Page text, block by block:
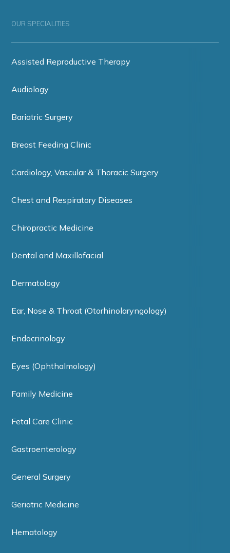
OUR SPECIALITIES
Assisted Reproductive Therapy
Audiology
Bariatric Surgery
Breast Feeding Clinic
Cardiology, Vascular & Thoracic Surgery
Chest and Respiratory Diseases
Chiropractic Medicine
Dental and Maxillofacial
Dermatology
Ear, Nose & Throat (Otorhinolaryngology)
Endocrinology
Eyes (Ophthalmology)
Family Medicine
Fetal Care Clinic
Gastroenterology
General Surgery
Geriatric Medicine
Hematology